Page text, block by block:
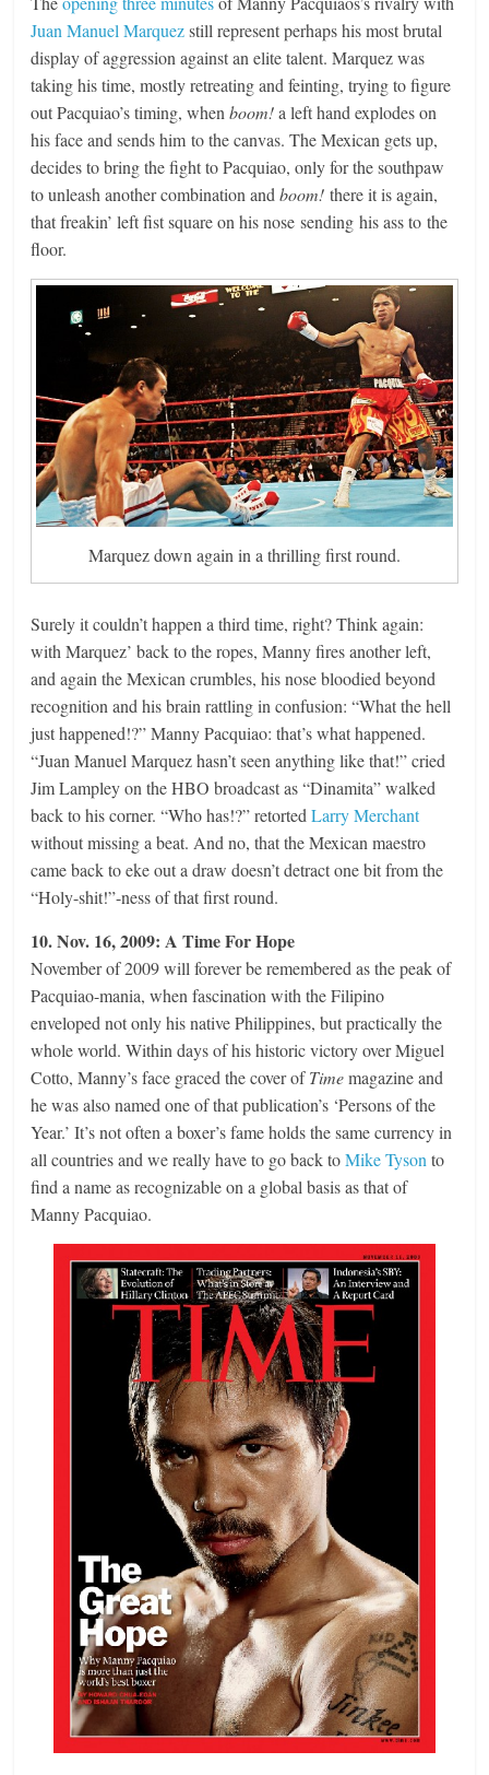
Juan Manuel Marquezstill represent perhaps his most brutal
display of aggression against an elite talent. Marquez was
taking his time, mostly retreating and feinting, trying to figure
out Pacquiao’s timing, whenboom!a left hand explodes on
his face and sends him to the canvas. The Mexican gets up,
decides to bring the fight to Pacquiao, only for the southpaw
to unleash another combination andboom! there it is again,
that freakin’ left fist square on his nose sending his ass to the
floor.
Marquez down again in a thrilling first round.
Surely it couldn’t happen a third time, right? Think again:
with Marquez’ back to the ropes, Manny fires another left,
and again the Mexican crumbles, his nose bloodied beyond
recognition and his brain rattling in confusion: “What the hell
just happened!?” Manny Pacquiao: that’s what happened.
“Juan Manuel Marquez hasn’t seen anything like that!” cried
Jim Lampley on the HBO broadcast as “Dinamita” walked
back to his corner. “Who has!?” retortedLarry Merchant
without missing a beat. And no, that the Mexican maestro
came back to eke out a draw doesn’t detract one bit from the
“Holy-shit!”-ness of that first round.
10. Nov. 16, 2009: A Time For Hope
November of 2009 will forever be remembered as the peak of
Pacquiao-mania, when fascination with the Filipino
enveloped not only his native Philippines, but practically the
whole world. Within days of his historic victory over Miguel
Cotto, Manny’s face graced the cover ofTimemagazine and
he was also named one of that publication’s ‘Persons of the
Year.’ It’s not often a boxer’s fame holds the same currency in
all countries and we really have to go back toMike Tyson to
find a name as recognizable on a global basis as that of
Manny Pacquiao.